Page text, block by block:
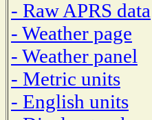
- Raw APRS data
- Weather page
- Weather panel
- Metric units
- English units